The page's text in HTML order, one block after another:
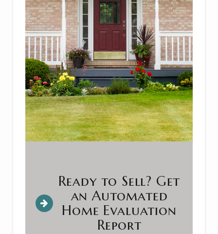
Ready to Sell? Get
an Automated
Home Evaluation
Report